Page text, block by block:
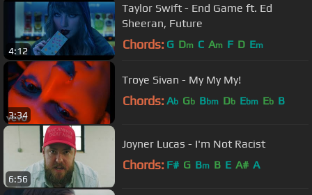
4:12
Taylor Swift - End Game ft. Ed
Sheeran, Future
Chords: G Dm C Am F D Em
3:34
Troye Sivan - My My My!
Chords: Ab Gb Bbm Db Ebm Eb B
6:56
Joyner Lucas - I'm Not Racist
Chords: F# G Bm B E A# A